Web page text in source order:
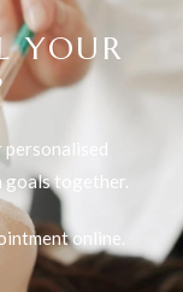
YOUR
personalised
goals together.
online.